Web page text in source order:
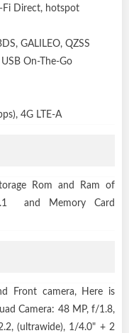
Direct, hotspot
GALILEO, QZSS
On-The-Go
4G LTE-A
Rom and Ram of
and Memory Card
Front camera, Here is
Camera: 48 MP, f/1.8,
(ultrawide), 1/4.0" + 2